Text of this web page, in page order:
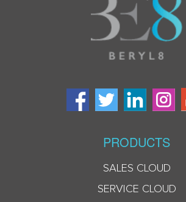
PRODUCTS
SALES CLOUD
SERVICE CLOUD